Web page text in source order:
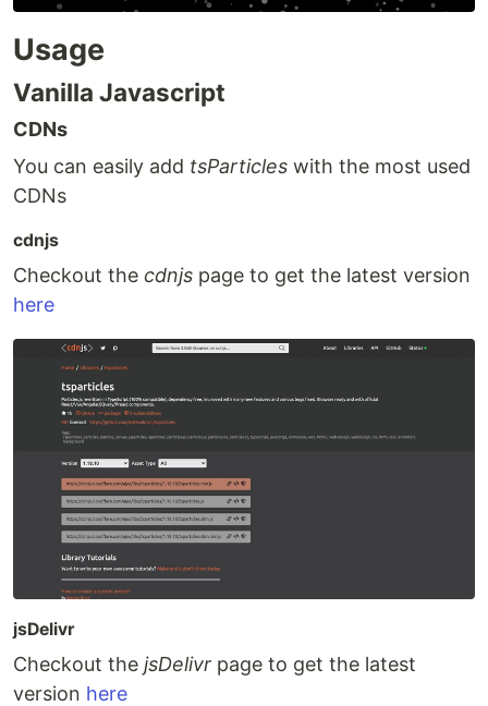
Usage
Vanilla Javascript
CDNs
You can easily add tsParticles with the most used
CDNs
cdnjs
Checkout the cdnjs page to get the latest version
here
jsDelivr
Checkout the jsDelivr page to get the latest
version here